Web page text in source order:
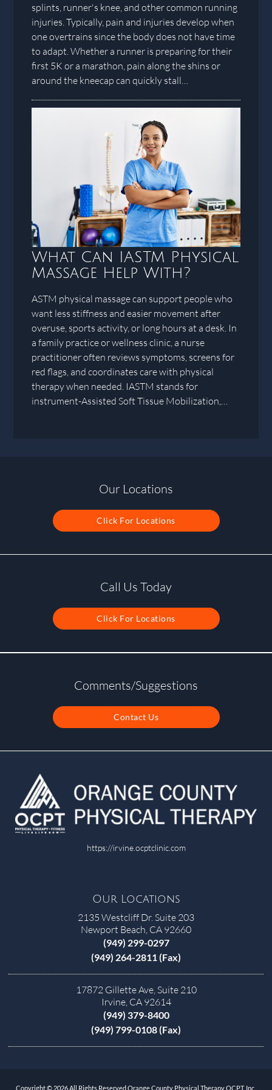
splints, runner's knee, and other common running
injuries. Typically, pain and injuries develop when
one overtrains since the body does not have time
to adapt. Whether a runner is preparing for their
first 5K or a marathon, pain along the shins or
around the kneecap can quickly stall…
What Can IASTM Physical
Massage Help With?
ASTM physical massage can support people who
want less stiffness and easier movement after
overuse, sports activity, or long hours at a desk. In
a family practice or wellness clinic, a nurse
practitioner often reviews symptoms, screens for
red flags, and coordinates care with physical
therapy when needed. IASTM stands for
instrument-Assisted Soft Tissue Mobilization,…
Our Locations
Click For Locations
Call Us Today
Click For Locations
Comments/Suggestions
Contact Us
https://irvine.ocptclinic.com
Our Locations
2135 Westcliff Dr. Suite 203
Newport Beach, CA 92660
(949) 299-0297
(949) 264-2811 (Fax)
17872 Gillette Ave, Suite 210
Irvine, CA 92614
(949) 379-8400
(949) 799-0108 (Fax)
Copyright © 2026 All Rights Reserved Orange County Physical Therapy OCPT, Inc..